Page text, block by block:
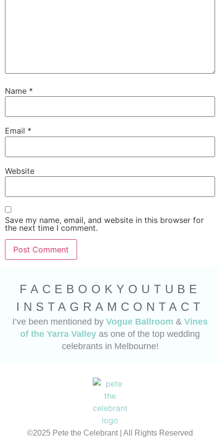
Name *
Email *
Website
Save my name, email, and website in this browser for
the next time I comment.
FACEBOOK YOUTUBE
INSTAGRAM CONTACT
I’ve been mentioned by Vogue Ballroom & Vines
of the Yarra Valley as one of the top wedding
celebrants in Melbourne!
©2025 Pete the Celebrant | All Rights Reserved